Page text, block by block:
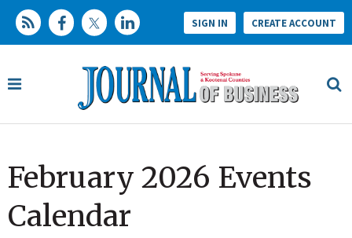
SIGN IN CREATE ACCOUNT
February 2026 Events
Calendar